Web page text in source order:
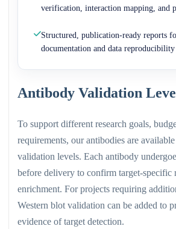
verification, interaction mapping, and
Structured, publication-ready reports
documentation and data reproducibility
Antibody Validation
To support different research goals,
requirements, our antibodies are
validation levels. Each antibody
before delivery to confirm target-specific
enrichment. For projects requiring
Western blot validation can be added to
evidence of target detection.